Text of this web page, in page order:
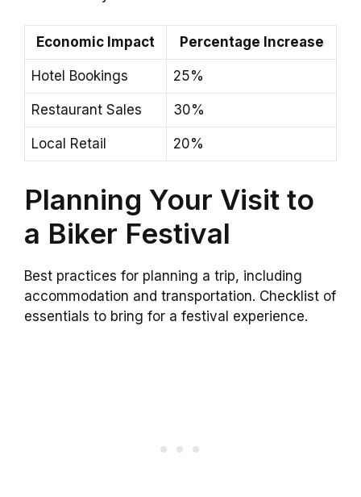
Economic Impact Percentage Increase
Hotel Bookings 25%
Restaurant Sales 30%
Local Retail 20%
Planning Your Visit to
a Biker Festival
Best practices for planning a trip, including
accommodation and transportation. Checklist of
essentials to bring for a festival experience.